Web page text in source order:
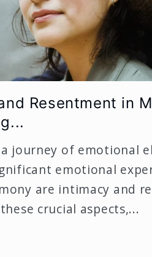
Resentment in
journey of emotional
emotional
are intimacy and
crucial aspects,...